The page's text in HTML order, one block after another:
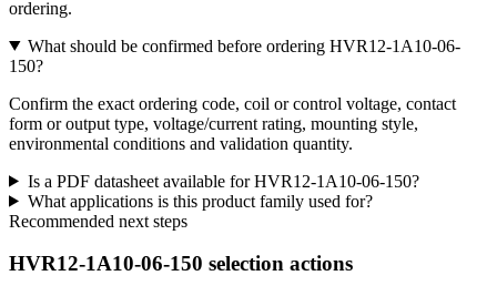
ordering.
What should be confirmed before ordering HVR12-1A10-06-
150?
Confirm the exact ordering code, coil or control voltage, contact
form or output type, voltage/current rating, mounting style,
environmental conditions and validation quantity.
Is a PDF datasheet available for HVR12-1A10-06-150?
What applications is this product family used for?
Recommended next steps
HVR12-1A10-06-150 selection actions